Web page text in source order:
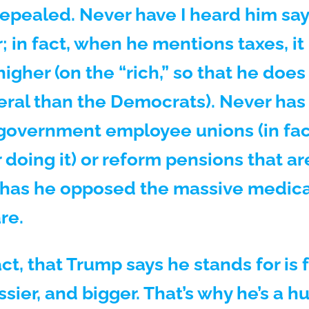
Never have I heard him
in fact, when he mentions taxes,
(on the “rich,” so that he
than the Democrats). Never
employee unions (in
doing it) or reform pensions that
he opposed the massive
that Trump says he stands for is
and bigger. That’s why he’s a